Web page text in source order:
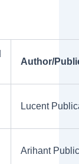
Author/
Lucent
Arihant